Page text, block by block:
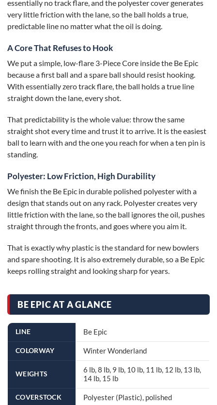
essentially no track flare, and the polyester cover generates
very little friction with the lane, so the ball holds a true,
predictable line no matter what the oil is doing.
A Core That Refuses to Hook
We put a simple, low-flare 3-Piece Core inside the Be Epic
because a first ball and a spare ball should resist hooking.
With essentially zero track flare, the ball holds a true line
straight down the lane, every shot.
That predictability is the whole value: throw the same
straight shot every time and trust it to arrive. It is the easiest
ball to learn with and the one you reach for when a ten pin is
standing.
Polyester: Low Friction, High Durability
We finish the Be Epic in durable polished polyester with a
design that stands out on any rack. Polyester creates very
little friction with the lane, so the ball ignores the oil, pushes
straight through the fronts, and goes where you aim it.
That is exactly why plastic is the standard for new bowlers
and spare shooting. It is also extremely durable, so a Be Epic
keeps rolling straight and looking sharp for years.
BE EPIC AT A GLANCE
LINE Be Epic
COLORWAY Winter Wonderland
WEIGHTS
6 lb, 8 lb, 9 lb, 10 lb, 11 lb, 12 lb, 13 lb,
14 lb, 15 lb
COVERSTOCK Polyester (Plastic), polished